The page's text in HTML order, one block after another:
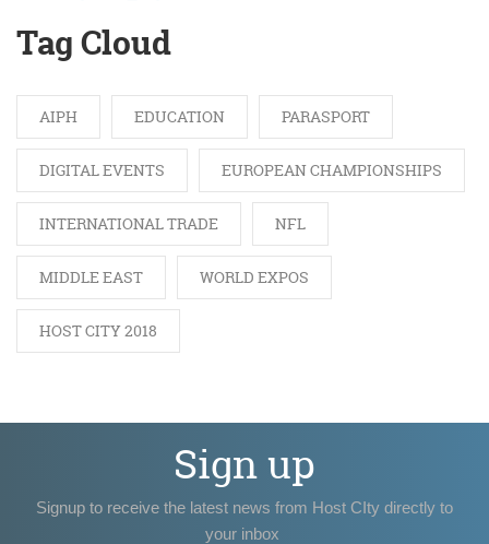
Tag Cloud
AIPH EDUCATION PARASPORT
DIGITAL EVENTS EUROPEAN CHAMPIONSHIPS
INTERNATIONAL TRADE NFL
MIDDLE EAST WORLD EXPOS
HOST CITY 2018
Sign up
Signup to receive the latest news from Host CIty directly to
your inbox